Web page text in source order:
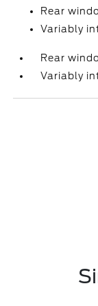
Rear
Variably
Rear
Variably